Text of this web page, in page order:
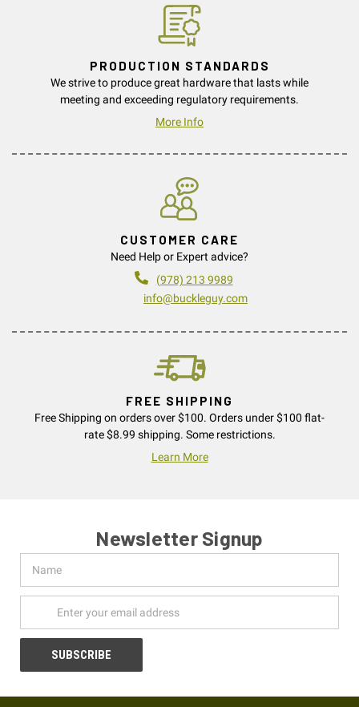
PRODUCTION STANDARDS
We strive to produce great hardware that lasts while
meeting and exceeding regulatory requirements.
More Info
CUSTOMER CARE
Need Help or Expert advice?
(978) 213 9989
info@buckleguy.com
FREE SHIPPING
Free Shipping on orders over $100. Orders under $100 flat-
rate $8.99 shipping. Some restrictions.
Learn More
Newsletter Signup
Address